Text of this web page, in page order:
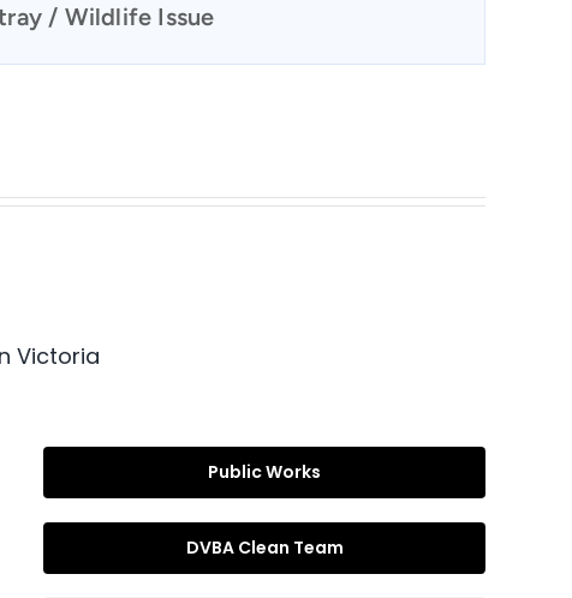
/ Wildlife Issue
Victoria
Public Works
DVBA Clean Team